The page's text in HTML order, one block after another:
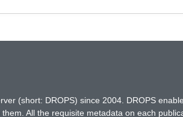
(short: DROPS) since 2004. DROPS
All the requisite metadata on each